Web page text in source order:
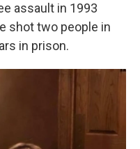
assault in 1993
shot two people in
in prison.